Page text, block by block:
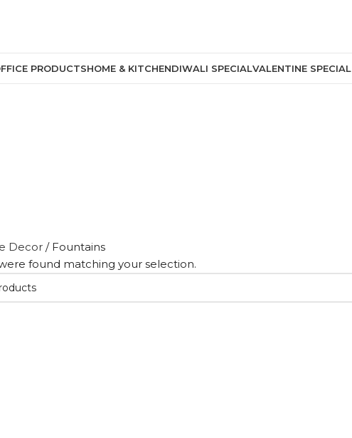
PRODUCTSHOME & KITCHENDIWALI SPECIALVALENTINE SPECIAL
Decor/ Fountains
found matching your selection.